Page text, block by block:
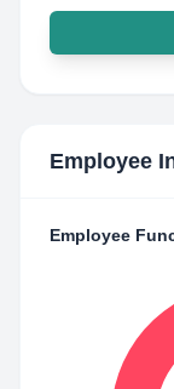
Employee
Employee